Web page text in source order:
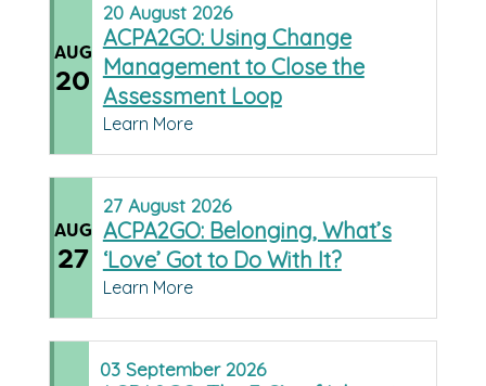
AUG
20
20 August 2026
ACPA2GO: Using Change
Management to Close the
Assessment Loop
Learn More
AUG
27
27 August 2026
ACPA2GO: Belonging, What’s
‘Love’ Got to Do With It?
Learn More
03 September 2026